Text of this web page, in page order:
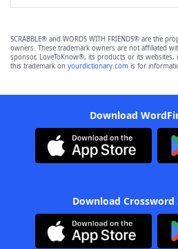
SCRABBLE® and WORDS WITH FRIENDS® are the
owners. These trademark owners are not affiliated
sponsor, LoveToKnow®, its products or its websites,
this trademark on yourdictionary.com is for
Download
Download Crossword